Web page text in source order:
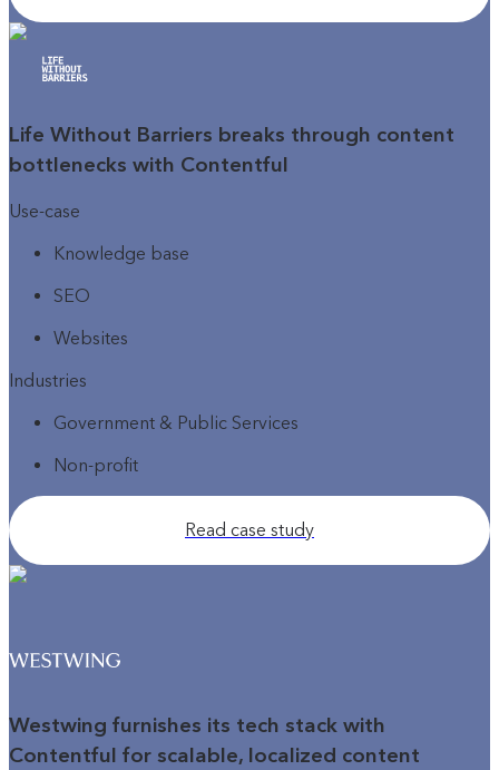
Life Without Barriers breaks through content
bottlenecks with Contentful
Use-case
Knowledge base
SEO
Websites
Industries
Government & Public Services
Non-profit
Read case study
Westwing furnishes its tech stack with
Contentful for scalable, localized content